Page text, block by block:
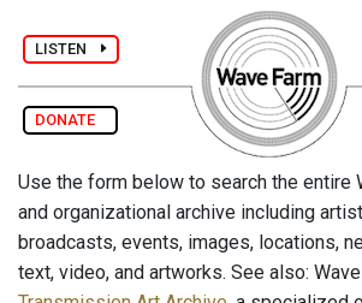
LISTEN
DONATE
Use the form below to search the entire
and organizational archive including
broadcasts, events, images, locations,
text, video, and artworks. See also: